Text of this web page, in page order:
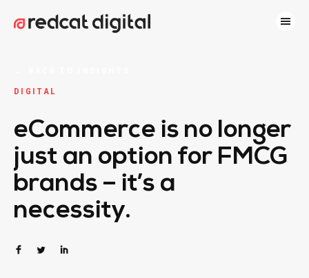
DIGITAL
eCommerce is no longer
just an option for FMCG
brands – it’s a
necessity.